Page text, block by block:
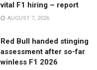
vital F1 hiring – report
AUGUST 7, 2026
Red Bull handed stinging
assessment after so-far
winless F1 2026